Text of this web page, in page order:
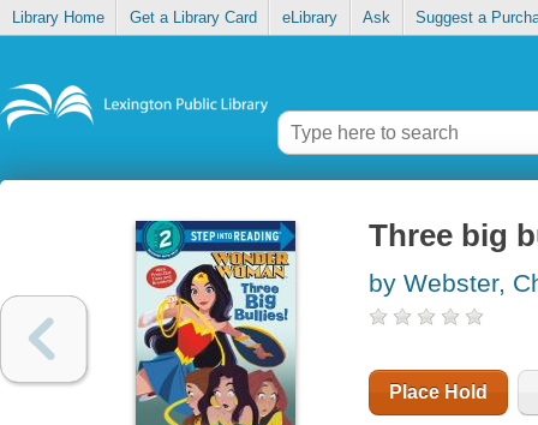
Library Home Get a Library Card eLibrary Ask Suggest a
Three big
by Webster,
Place Hold